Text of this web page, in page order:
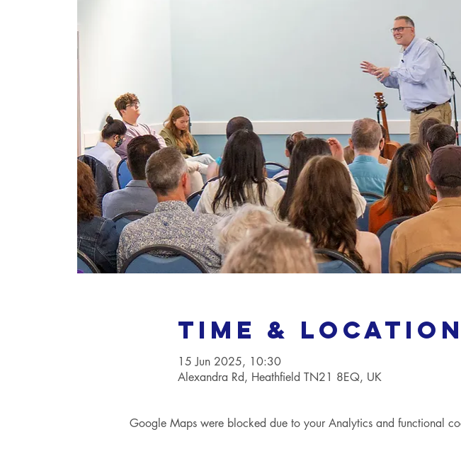
Time & Location
15 Jun 2025, 10:30
Alexandra Rd, Heathfield TN21 8EQ, UK
Google Maps were blocked due to your Analytics and functional